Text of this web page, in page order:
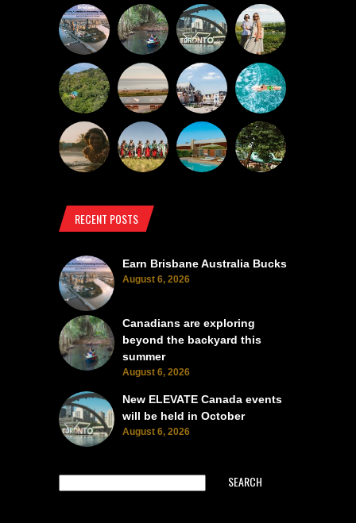
RECENT POSTS
Earn Brisbane Australia Bucks
August 6, 2026
Canadians are exploring
beyond the backyard this
summer
August 6, 2026
New ELEVATE Canada events
will be held in October
August 6, 2026
SEARCH